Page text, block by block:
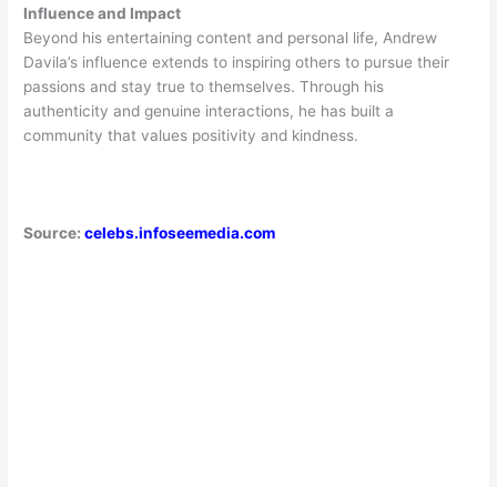
Influence and Impact
Beyond his entertaining content and personal life, Andrew
Davila’s influence extends to inspiring others to pursue their
passions and stay true to themselves. Through his
authenticity and genuine interactions, he has built a
community that values positivity and kindness.
Source:celebs.infoseemedia.com